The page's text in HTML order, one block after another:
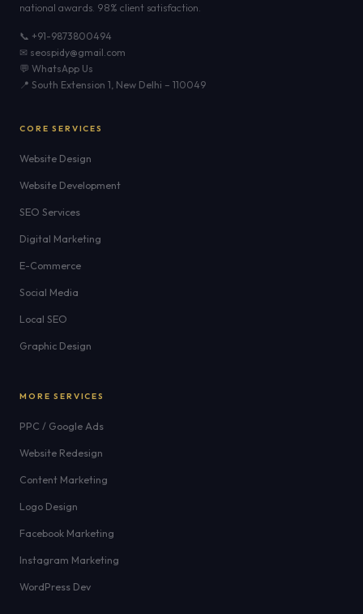
national awards. 98% client satisfaction.
📞 +91-9873800494
✉ seospidy@gmail.com
💬 WhatsApp Us
📍 South Extension 1, New Delhi – 110049
CORE SERVICES
Website Design
Website Development
SEO Services
Digital Marketing
E-Commerce
Social Media
Local SEO
Graphic Design
MORE SERVICES
PPC / Google Ads
Website Redesign
Content Marketing
Logo Design
Facebook Marketing
Instagram Marketing
WordPress Dev